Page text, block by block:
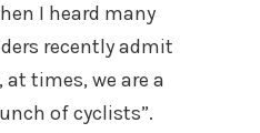
I heard many
recently admit
at times, we are a
of cyclists”.